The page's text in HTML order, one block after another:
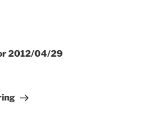
2012/04/29